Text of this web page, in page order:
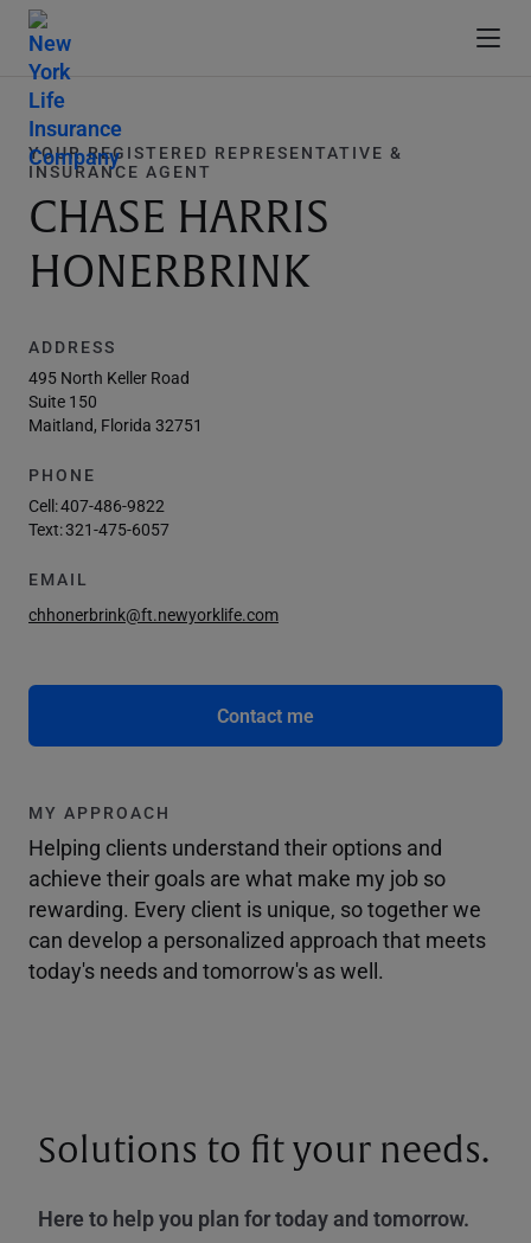
YOUR REGISTERED REPRESENTATIVE &
INSURANCE AGENT
CHASE HARRIS
HONERBRINK
ADDRESS
495 North Keller Road
Suite 150
Maitland, Florida 32751
PHONE
Cell:407-486-9822
Text:321-475-6057
EMAIL
chhonerbrink@ft.newyorklife.com
Contact me
MY APPROACH
Helping clients understand their options and
achieve their goals are what make my job so
rewarding. Every client is unique, so together we
can develop a personalized approach that meets
today's needs and tomorrow's as well.
Solutions to fit your needs.
Here to help you plan for today and tomorrow.